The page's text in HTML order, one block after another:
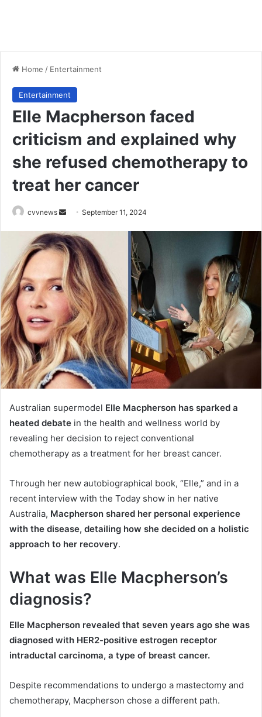
Home / Entertainment
Entertainment
Elle Macpherson faced
criticism and explained why
she refused chemotherapy to
treat her cancer
cvvnews
Send
email
September 11, 2024
Australian supermodel Elle Macpherson has sparked a
heated debate in the health and wellness world by
revealing her decision to reject conventional
chemotherapy as a treatment for her breast cancer.
Through her new autobiographical book, “Elle,” and in a
recent interview with the Today show in her native
Australia, Macpherson shared her personal experience
with the disease, detailing how she decided on a holistic
approach to her recovery.
What was Elle Macpherson’s
diagnosis?
Elle Macpherson revealed that seven years ago she was
diagnosed with HER2-positive estrogen receptor
intraductal carcinoma, a type of breast cancer.
Despite recommendations to undergo a mastectomy and
chemotherapy, Macpherson chose a different path.